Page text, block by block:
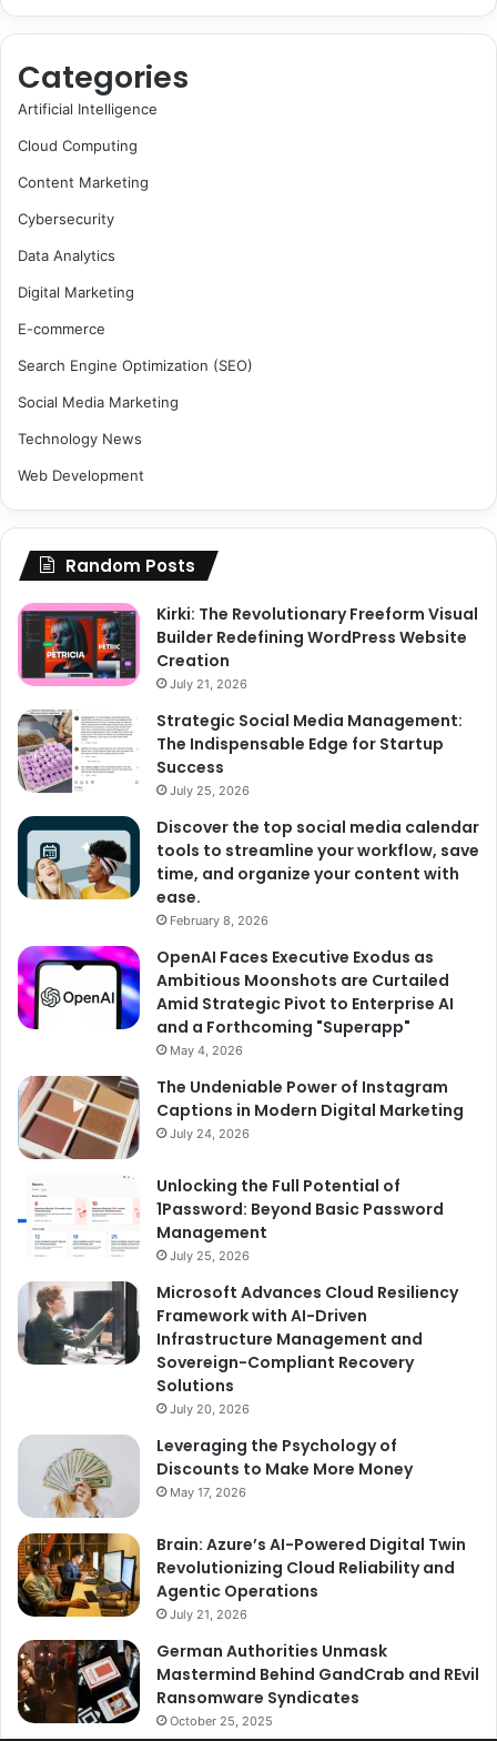
Categories
Artificial Intelligence
Cloud Computing
Content Marketing
Cybersecurity
Data Analytics
Digital Marketing
E-commerce
Search Engine Optimization (SEO)
Social Media Marketing
Technology News
Web Development
Random Posts
Kirki: The Revolutionary Freeform Visual
Builder Redefining WordPress Website
Creation
July 21, 2026
Strategic Social Media Management:
The Indispensable Edge for Startup
Success
July 25, 2026
Discover the top social media calendar
tools to streamline your workflow, save
time, and organize your content with
ease.
February 8, 2026
OpenAI Faces Executive Exodus as
Ambitious Moonshots are Curtailed
Amid Strategic Pivot to Enterprise AI
and a Forthcoming "Superapp"
May 4, 2026
The Undeniable Power of Instagram
Captions in Modern Digital Marketing
July 24, 2026
Unlocking the Full Potential of
1Password: Beyond Basic Password
Management
July 25, 2026
Microsoft Advances Cloud Resiliency
Framework with AI-Driven
Infrastructure Management and
Sovereign-Compliant Recovery
Solutions
July 20, 2026
Leveraging the Psychology of
Discounts to Make More Money
May 17, 2026
Brain: Azure’s AI-Powered Digital Twin
Revolutionizing Cloud Reliability and
Agentic Operations
July 21, 2026
German Authorities Unmask
Mastermind Behind GandCrab and REvil
Ransomware Syndicates
October 25, 2025